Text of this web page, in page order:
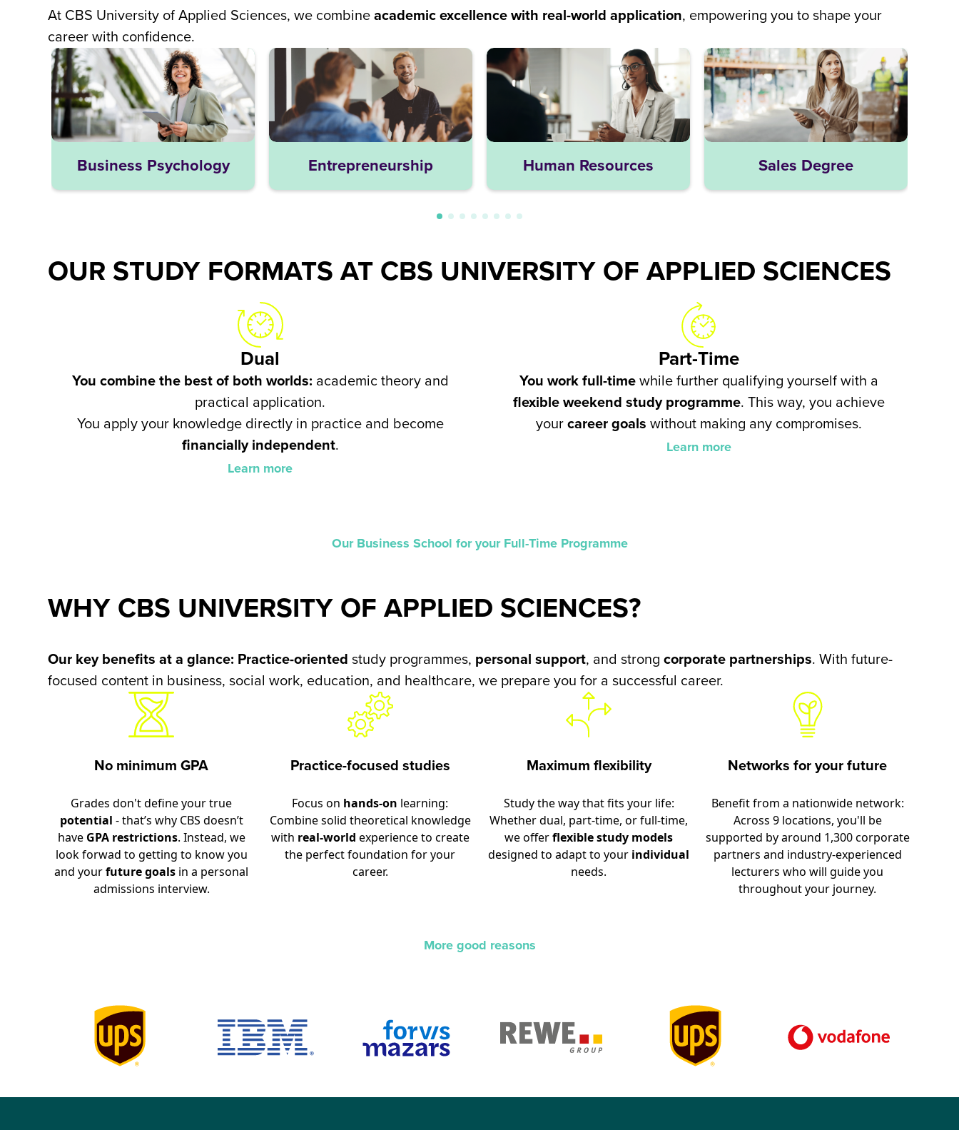
At CBS University of Applied Sciences, we combineacademic excellence with real-world application, empowering you to shape your
career with confidence.
Business Psychology Entrepreneurship Human Resources Sales Degree
OUR STUDY FORMATS AT CBS UNIVERSITY OF APPLIED SCIENCES
Dual
You combine the best of both worlds: academic theory and
practical application.
You apply your knowledge directly in practice and become
financially independent.​​
Learn more
Part-Time
You work full-timewhile further qualifying yourself with a
flexible weekend study programme. This way, you achieve
your career goals without making any compromises.
Learn more
Our Business School for your Full-Time Programme
WHY CBS UNIVERSITY OF APPLIED SCIENCES?
Our key benefits at a glance: Practice-oriented study programmes, personal support, and strongcorporate partnerships. With future-
focused content in business, social work, education, and healthcare, we prepare you for a successful career.
No minimum GPA
Grades don't define your true
potential - that’s why CBS doesn’t
have GPA restrictions. Instead, we
look forwad to getting to know you
and yourfuture goals in a personal
admissions interview.
Practice-focused studies
Focus on hands-on learning:
Combine solid theoretical knowledge
with real-world experience to create
the perfect foundation for your
career.
Maximum flexibility
Study the way that fits your life:
Whether dual, part-time, or full-time,
we offerflexiblestudy models
designed to adapt to your individual
needs.
Networks for your future
Benefit from a nationwide network:
Across 9 locations, you'll be
supported by around 1,300 corporate
partners and industry-experienced
lecturers who will guide you
throughout your journey.
More good reasons